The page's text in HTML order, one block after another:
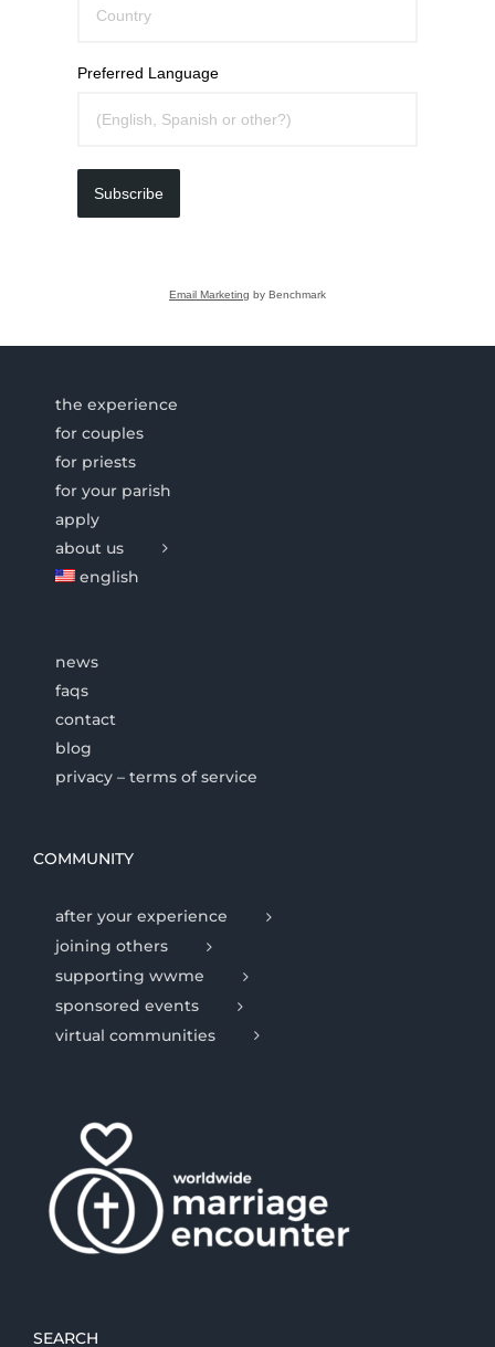
Preferred Language
Subscribe
Email Marketing by Benchmark
the experience
for couples
for priests
for your parish
apply
about us
english
news
faqs
contact
blog
privacy – terms of service
COMMUNITY
after your experience
joining others
supporting wwme
sponsored events
virtual communities
SEARCH